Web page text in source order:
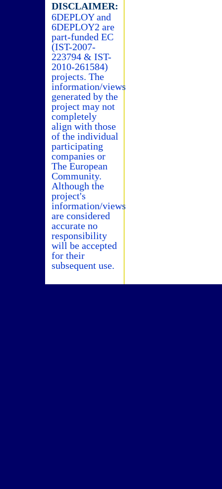
DISCLAIMER:
6DEPLOY and
6DEPLOY2 are
part-funded EC
(IST-2007-
223794 & IST-
2010-261584)
projects. The
information/views
generated by the
project may not
completely
align with those
of the individual
participating
companies or
The European
Community.
Although the
project's
information/views
are considered
accurate no
responsibility
will be accepted
for their
subsequent use.